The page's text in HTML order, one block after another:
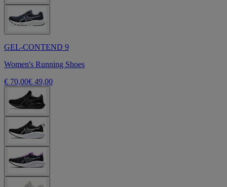
GEL-CONTEND 9
Women's Running Shoes
€ 70,00€ 49,00